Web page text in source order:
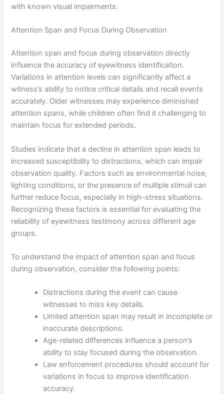
with known visual impairments.
Attention Span and Focus During Observation
Attention span and focus during observation directly
influence the accuracy of eyewitness identification.
Variations in attention levels can significantly affect a
witness’s ability to notice critical details and recall events
accurately. Older witnesses may experience diminished
attention spans, while children often find it challenging to
maintain focus for extended periods.
Studies indicate that a decline in attention span leads to
increased susceptibility to distractions, which can impair
observation quality. Factors such as environmental noise,
lighting conditions, or the presence of multiple stimuli can
further reduce focus, especially in high-stress situations.
Recognizing these factors is essential for evaluating the
reliability of eyewitness testimony across different age
groups.
To understand the impact of attention span and focus
during observation, consider the following points:
Distractions during the event can cause
witnesses to miss key details.
Limited attention span may result in incomplete or
inaccurate descriptions.
Age-related differences influence a person’s
ability to stay focused during the observation.
Law enforcement procedures should account for
variations in focus to improve identification
accuracy.